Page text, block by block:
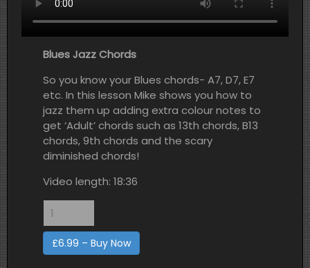
Blues Jazz Chords
So you know your Blues chords- A7, D7, E7
etc. In this lesson Mike shows you how to
jazz them up adding extra colour notes to
get ‘Adult’ chords such as 13th chords, B13
chords, 9th chords and the scary
diminished chords!
Video length: 18:36
£6.99 – Buy Now